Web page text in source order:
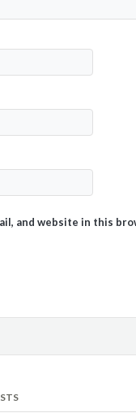
and website in this